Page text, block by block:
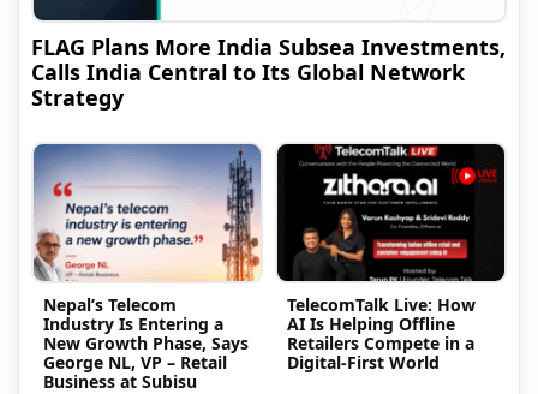
FLAG Plans More India Subsea Investments,
Calls India Central to Its Global Network
Strategy
Nepal’s Telecom
Industry Is Entering a
New Growth Phase, Says
George NL, VP – Retail
Business at Subisu
TelecomTalk Live: How
AI Is Helping Offline
Retailers Compete in a
Digital-First World